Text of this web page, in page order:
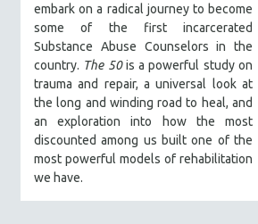
embark on a radical journey to become
some of the first incarcerated
Substance Abuse Counselors in the
country. The 50is a powerful study on
trauma and repair, a universal look at
the long and winding road to heal, and
an exploration into how the most
discounted among us built one of the
most powerful models of rehabilitation
we have.